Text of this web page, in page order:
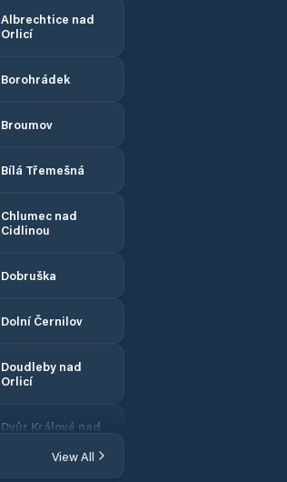
Albrechtice nad
Orlicí
Borohrádek
Broumov
Bílá Třemešná
Chlumec nad
Cidlinou
Dobruška
Dolní Černilov
Doudleby nad
Orlicí
Dvůr Králové nad
View All